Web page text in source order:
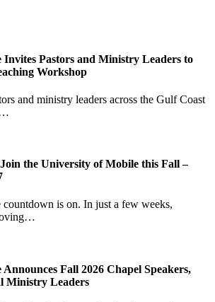
Pastors and Ministry Leaders to
Workshop
and ministry leaders across the Gulf Coast
the University of Mobile this Fall –
is on. In just a few weeks,
Fall 2026 Chapel Speakers,
Ministry Leaders